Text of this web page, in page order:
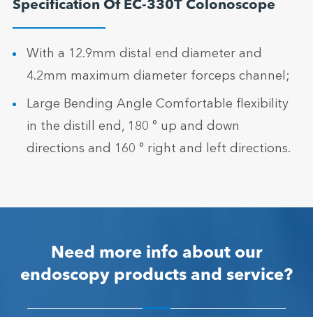
Specification Of EC-330T Colonoscope
With a 12.9mm distal end diameter and
4.2mm maximum diameter forceps channel;
Large Bending Angle Comfortable flexibility
in the distill end, 180 ° up and down
directions and 160 ° right and left directions.
Need more info about our
endoscopy products and service?